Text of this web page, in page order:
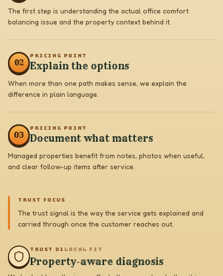
The first step is understanding the actual office comfort
balancing issue and the property context behind it.
02
PRICING POINT
Explain the options
When more than one path makes sense, we explain the
difference in plain language.
03
PRICING POINT
Document what matters
Managed properties benefit from notes, photos when useful,
and clear follow-up items after service.
TRUST FOCUS
The trust signal is the way the service gets explained and
carried through once the customer reaches out.
TRUST 0 1 LOCAL FIT
Property-aware diagnosis